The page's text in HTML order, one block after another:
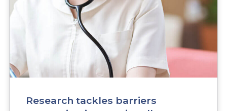
Research tackles barriers